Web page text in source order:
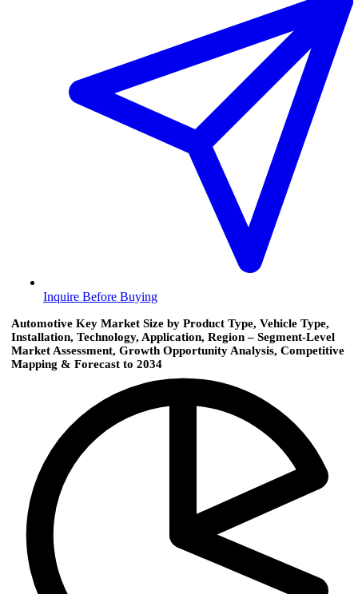
Inquire Before Buying
Automotive Key Market Size by Product Type, Vehicle Type,
Installation, Technology, Application, Region – Segment-Level
Market Assessment, Growth Opportunity Analysis, Competitive
Mapping & Forecast to 2034